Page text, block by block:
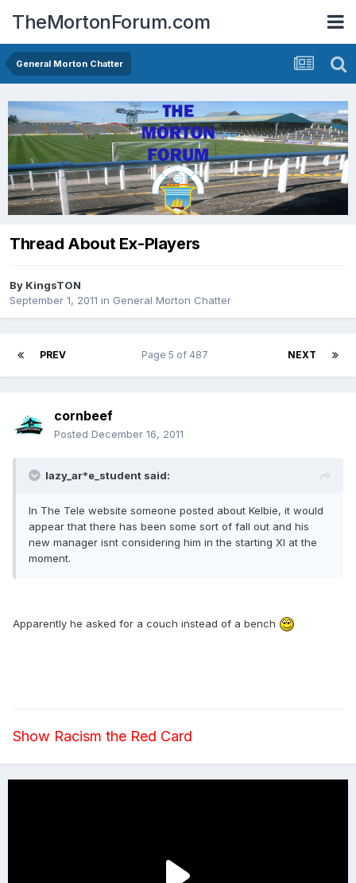
TheMortonForum.com
General Morton Chatter
Thread About Ex-Players
By KingsTON
September 1, 2011 in General Morton Chatter
PREV NEXT
Page 5 of 487
cornbeef
Posted December 16, 2011
lazy_ar*e_student said:
In The Tele website someone posted about Kelbie, it would
appear that there has been some sort of fall out and his
new manager isnt considering him in the starting XI at the
moment.
Apparently he asked for a couch instead of a bench
Show Racism the Red Card